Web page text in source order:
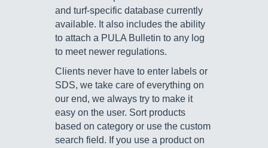
and turf-specific database currently
available. It also includes the ability
to attach a PULA Bulletin to any log
to meet newer regulations.
Clients never have to enter labels or
SDS, we take care of everything on
our end, we always try to make it
easy on the user. Sort products
based on category or use the custom
search field. If you use a product on